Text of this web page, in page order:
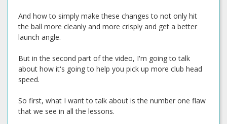
And how to simply make these changes to not only hit
the ball more cleanly and more crisply and get a better
launch angle.
But in the second part of the video, I'm going to talk
about how it's going to help you pick up more club head
speed.
So first, what I want to talk about is the number one flaw
that we see in all the lessons.